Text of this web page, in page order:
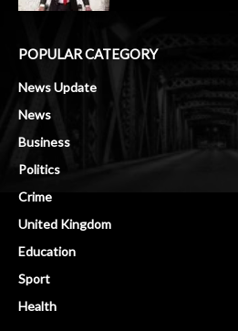
POPULAR CATEGORY
News Update
News
Business
Politics
Crime
United Kingdom
Education
Sport
Health